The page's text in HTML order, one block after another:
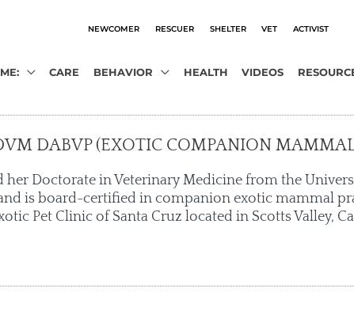
NEWCOMER RESCUER SHELTER VET ACTIVIST
CARE BEHAVIOR HEALTH VIDEOS
DABVP (EXOTIC COMPANION
her Doctorate in Veterinary Medicine from the
is board-certified in companion exotic mammal
Pet Clinic of Santa Cruz located in Scotts Valley,